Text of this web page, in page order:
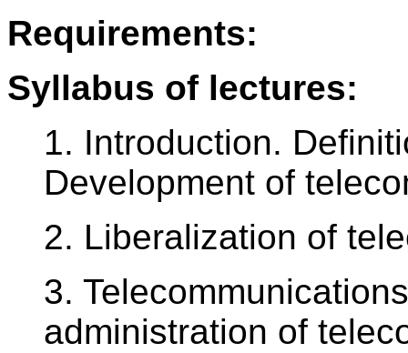
Requirements:
Syllabus of lectures:
1. Introduction.
Development of
2. Liberalization of
3.
administration of